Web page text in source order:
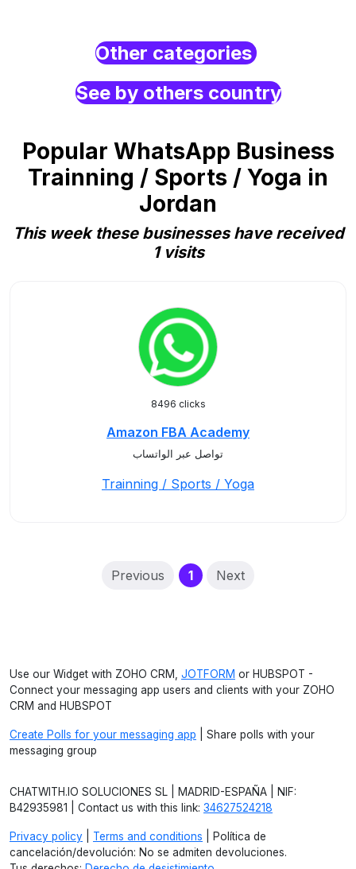
Other categories
See by others country
Popular WhatsApp Business
Trainning / Sports / Yoga in
Jordan
This week these businesses have received
1 visits
8496 clicks
Amazon FBA Academy
تواصل عبر الواتساب
Trainning / Sports / Yoga
Previous 1(current)
Next
Use our Widget with ZOHO CRM, JOTFORM or HUBSPOT -
Connect your messaging app users and clients with your ZOHO
CRM and HUBSPOT
Create Polls for your messaging app | Share polls with your
messaging group
CHATWITH.IO SOLUCIONES SL | MADRID-ESPAÑA | NIF:
B42935981 | Contact us with this link: 34627524218
Privacy policy Terms and conditions | Política de
cancelación/devolución: No se admiten devoluciones.